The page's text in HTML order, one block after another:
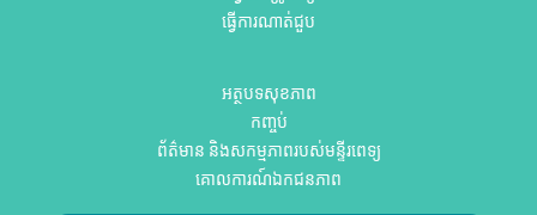
ធ្វើការណាត់ជួប
អត្ថបទសុខភាព
កញ្ចប់
ព័ត៌មាន និងសកម្មភាពរបស់មន្ទីរពេទ្យ
គោលការណ៍ឯកជនភាព